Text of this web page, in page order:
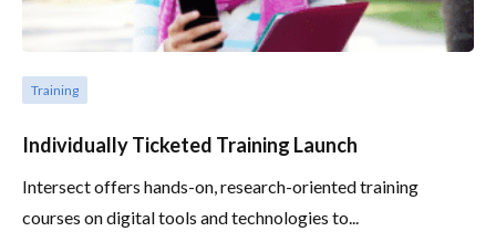
Training
Individually Ticketed Training Launch
Intersect offers hands-on, research-oriented training
courses on digital tools and technologies to...